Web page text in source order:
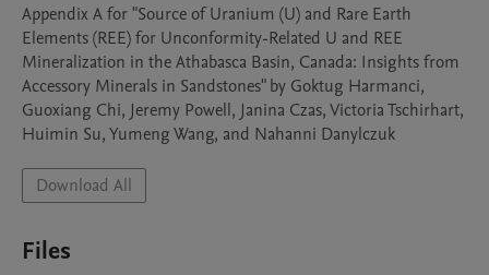
Appendix A for "Source of Uranium (U) and Rare Earth
Elements (REE) for Unconformity-Related U and REE
Mineralization in the Athabasca Basin, Canada: Insights from
Accessory Minerals in Sandstones" by Goktug Harmanci,
Guoxiang Chi, Jeremy Powell, Janina Czas, Victoria Tschirhart,
Huimin Su, Yumeng Wang, and Nahanni Danylczuk
Download All
Files